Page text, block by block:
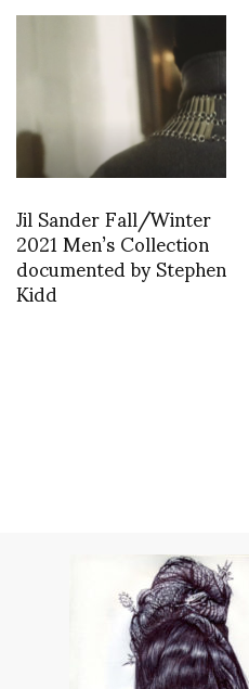
Jil Sander Fall/Winter
2021 Men’s Collection
documented by Stephen
Kidd